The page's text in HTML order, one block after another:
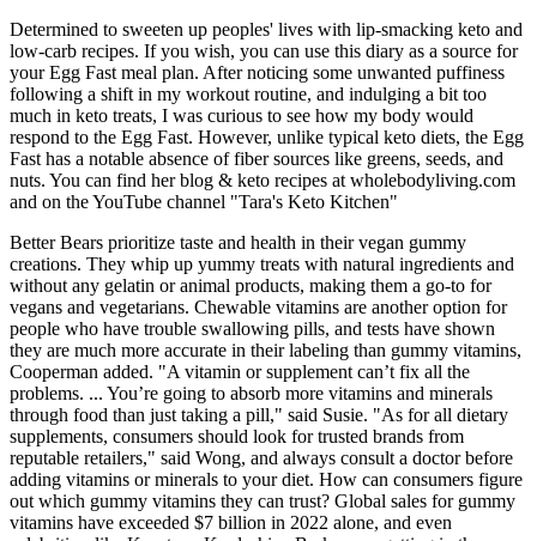
Determined to sweeten up peoples' lives with lip-smacking keto and
low-carb recipes. If you wish, you can use this diary as a source for
your Egg Fast meal plan. After noticing some unwanted puffiness
following a shift in my workout routine, and indulging a bit too
much in keto treats, I was curious to see how my body would
respond to the Egg Fast. However, unlike typical keto diets, the Egg
Fast has a notable absence of fiber sources like greens, seeds, and
nuts. You can find her blog & keto recipes at wholebodyliving.com
and on the YouTube channel "Tara's Keto Kitchen"
Better Bears prioritize taste and health in their vegan gummy
creations. They whip up yummy treats with natural ingredients and
without any gelatin or animal products, making them a go-to for
vegans and vegetarians. Chewable vitamins are another option for
people who have trouble swallowing pills, and tests have shown
they are much more accurate in their labeling than gummy vitamins,
Cooperman added. "A vitamin or supplement can’t fix all the
problems. ... You’re going to absorb more vitamins and minerals
through food than just taking a pill," said Susie. "As for all dietary
supplements, consumers should look for trusted brands from
reputable retailers," said Wong, and always consult a doctor before
adding vitamins or minerals to your diet. How can consumers figure
out which gummy vitamins they can trust? Global sales for gummy
vitamins have exceeded $7 billion in 2022 alone, and even